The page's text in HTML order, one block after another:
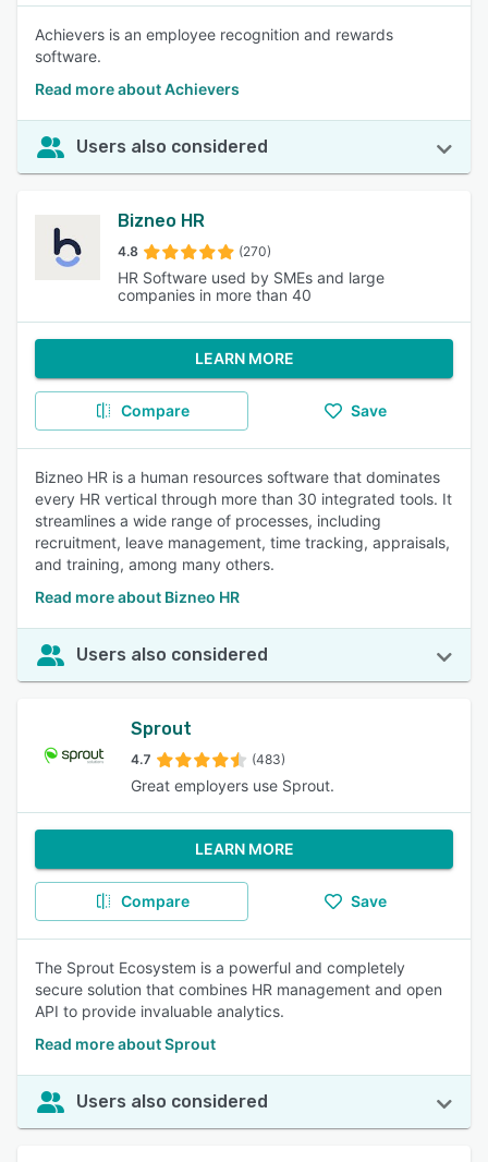
Achievers is an employee recognition and rewards
software.
Read more about Achievers
Users also considered
Bizneo HR
4.8 (270)
HR Software used by SMEs and large
companies in more than 40
LEARN MORE
Compare Save
Bizneo HR is a human resources software that dominates
every HR vertical through more than 30 integrated tools. It
streamlines a wide range of processes, including
recruitment, leave management, time tracking, appraisals,
and training, among many others.
Read more about Bizneo HR
Users also considered
Sprout
4.7 (483)
Great employers use Sprout.
LEARN MORE
Compare Save
The Sprout Ecosystem is a powerful and completely
secure solution that combines HR management and open
API to provide invaluable analytics.
Read more about Sprout
Users also considered